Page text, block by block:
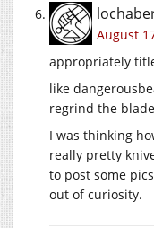
August
appropriately
like
regrind the
I was thinking
really pretty
to post some
out of curiosity.